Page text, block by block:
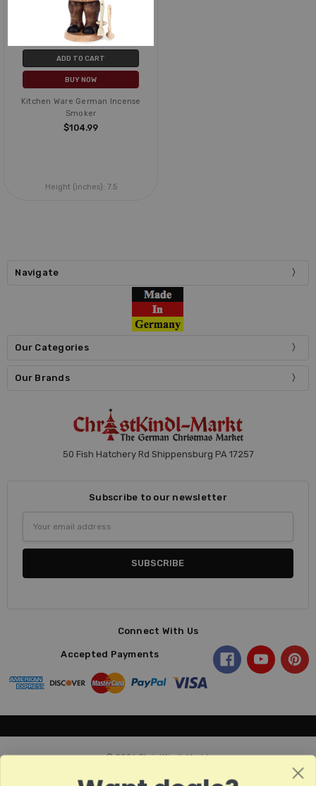
ADD TO CART
BUY NOW
Kitchen Ware German Incense
Smoker
$104.99
Height (inches): 7.5
Navigate
Our Categories
Our Brands
50 Fish Hatchery Rd Shippensburg PA 17257
Subscribe to our newsletter
Address
Connect With Us
Accepted Payments
© 2026 ChristKindl-Markt.